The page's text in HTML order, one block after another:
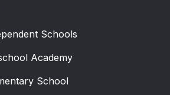
Schools
Academy
School